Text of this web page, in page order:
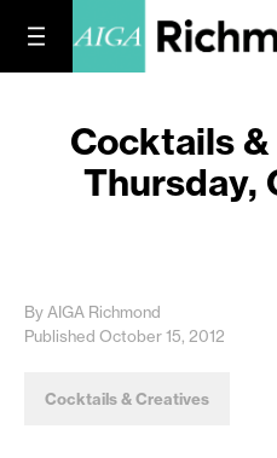
Cocktails
Thursday,
By AIGA Richmond
Published October 15, 2012
Cocktails & Creatives